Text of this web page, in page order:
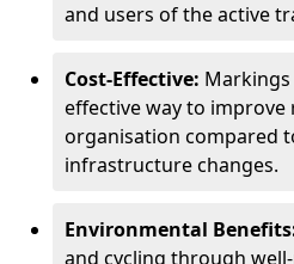
and users of the active
Cost-Effective:
effective way to improve
organisation compared
infrastructure changes.
Environmental
and cycling through